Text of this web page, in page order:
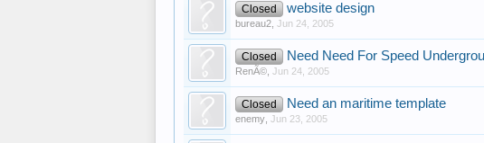
Closed website design
bureau2 Jun 24, 2005
Closed Need Need For Speed
RenÃ© Jun 24, 2005
Closed Need an maritime template
enemy Jun 23, 2005